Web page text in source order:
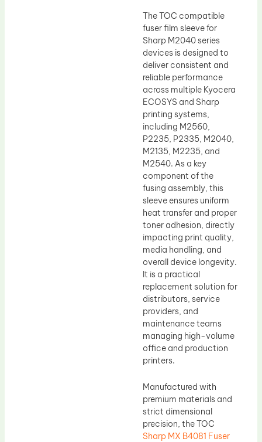
The TOC compatible
fuser film sleeve for
Sharp M2040 series
devices is designed to
deliver consistent and
reliable performance
across multiple Kyocera
ECOSYS and Sharp
printing systems,
including M2560,
P2235, P2335, M2040,
M2135, M2235, and
M2540. As a key
component of the
fusing assembly, this
sleeve ensures uniform
heat transfer and proper
toner adhesion, directly
impacting print quality,
media handling, and
overall device longevity.
It is a practical
replacement solution for
distributors, service
providers, and
maintenance teams
managing high-volume
office and production
printers.
Manufactured with
premium materials and
strict dimensional
precision, the TOC
Sharp MX B4081 Fuser